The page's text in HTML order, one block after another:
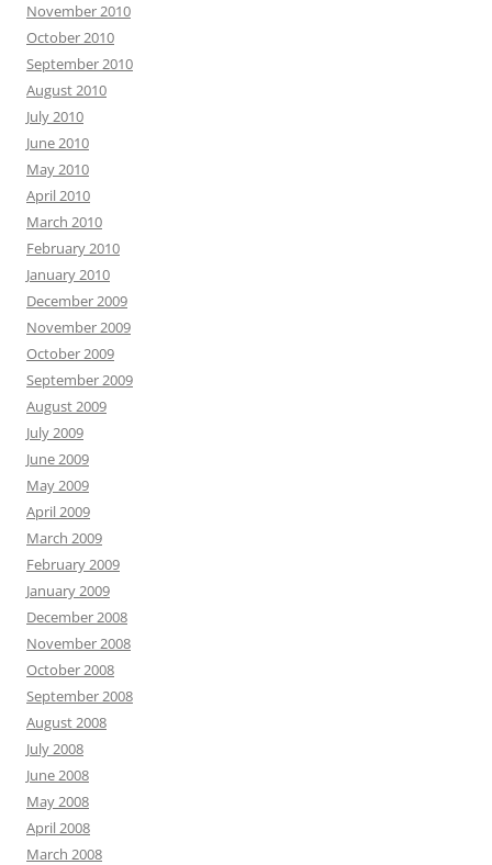
November 2010
October 2010
September 2010
August 2010
July 2010
June 2010
May 2010
April 2010
March 2010
February 2010
January 2010
December 2009
November 2009
October 2009
September 2009
August 2009
July 2009
June 2009
May 2009
April 2009
March 2009
February 2009
January 2009
December 2008
November 2008
October 2008
September 2008
August 2008
July 2008
June 2008
May 2008
April 2008
March 2008